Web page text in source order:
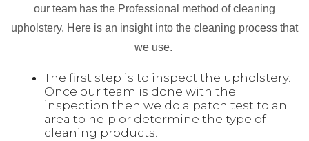
our team has the Professional method of cleaning
upholstery. Here is an insight into the cleaning process that
we use.
The first step is to inspect the upholstery.
Once our team is done with the
inspection then we do a patch test to an
area to help or determine the type of
cleaning products.